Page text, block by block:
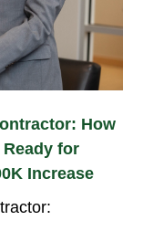
How
for
Increase